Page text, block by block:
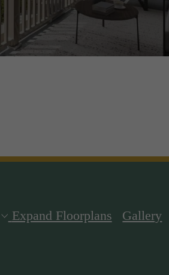
Expand Floorplans Gallery